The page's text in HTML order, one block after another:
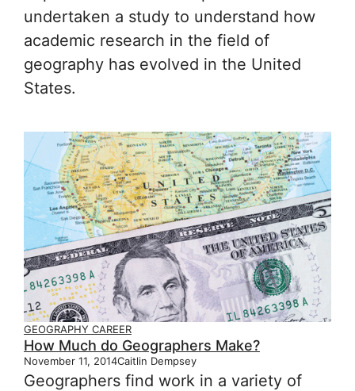
undertaken a study to understand how
academic research in the field of
geography has evolved in the United
States.
GEOGRAPHY CAREER
How Much do Geographers Make?
November 11, 2014Caitlin Dempsey
Geographers find work in a variety of